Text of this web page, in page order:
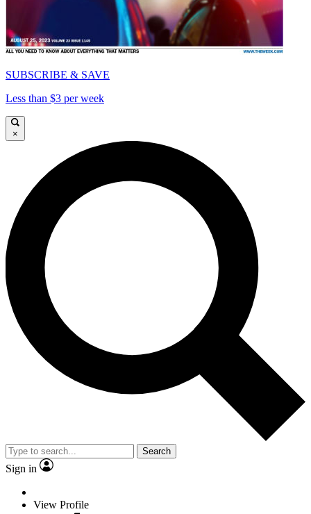
SUBSCRIBE & SAVE
Less than $3 per week
×
Search
Sign in
View Profile